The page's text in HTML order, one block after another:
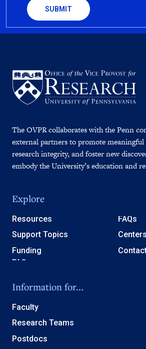
The OVPR collaborates with the Penn
external partners to promote meaningful
research integrity, and foster new
embody the University’s education and
Explore
Resources
Support Topics
Funding
FAQs
Information for...
Faculty
Research Teams
Postdocs